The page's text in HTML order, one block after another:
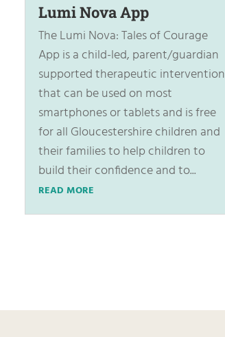
Lumi Nova App
The Lumi Nova: Tales of Courage
App is a child-led, parent/guardian
supported therapeutic intervention
that can be used on most
smartphones or tablets and is free
for all Gloucestershire children and
their families to help children to
build their confidence and to...
READ MORE